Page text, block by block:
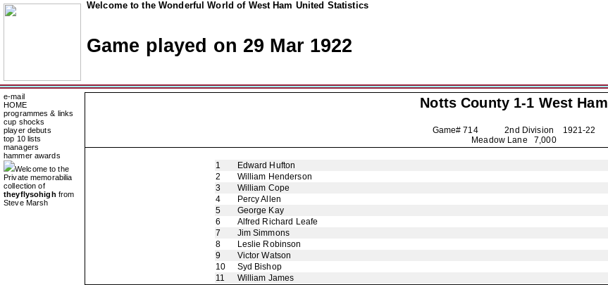
Welcome to the Wonderful World of West Ham United Statistics
Game played on 29 Mar 1922
e-mail
HOME
programmes & links
cup shocks
player debuts
top 10 lists
managers
hammer awards
Welcome to the
Private memorabilia
collection of
theyflysohigh from
Steve Marsh
Notts County1-1 West Ham
Game# 714 2nd Division
1921-22
Meadow Lane 7,000
1
Edward Hufton
2
William Henderson
3
William Cope
4
Percy Allen
5
George Kay
6
Alfred Richard Leafe
7
Jim Simmons
8
Leslie Robinson
9
Victor Watson
10
Syd Bishop
11
William James